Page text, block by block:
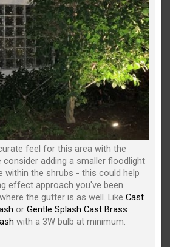
feel for this area with the
consider adding a smaller floodlight
the shrubs - this could help
effect approach you've been
the gutter is as well. LikeCast
orGentle Splash Cast Brass
with a 3W bulb at minimum.